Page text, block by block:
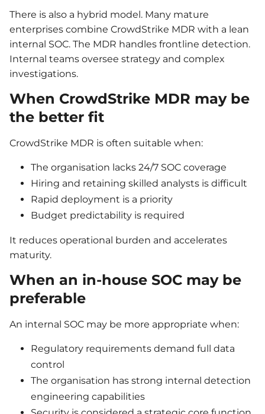
There is also a hybrid model. Many mature
enterprises combine CrowdStrike MDR with a lean
internal SOC. The MDR handles frontline detection.
Internal teams oversee strategy and complex
investigations.
When CrowdStrike MDR may be
the better fit
CrowdStrike MDR is often suitable when:
The organisation lacks 24/7 SOC coverage
Hiring and retaining skilled analysts is difficult
Rapid deployment is a priority
Budget predictability is required
It reduces operational burden and accelerates
maturity.
When an in-house SOC may be
preferable
An internal SOC may be more appropriate when:
Regulatory requirements demand full data
control
The organisation has strong internal detection
engineering capabilities